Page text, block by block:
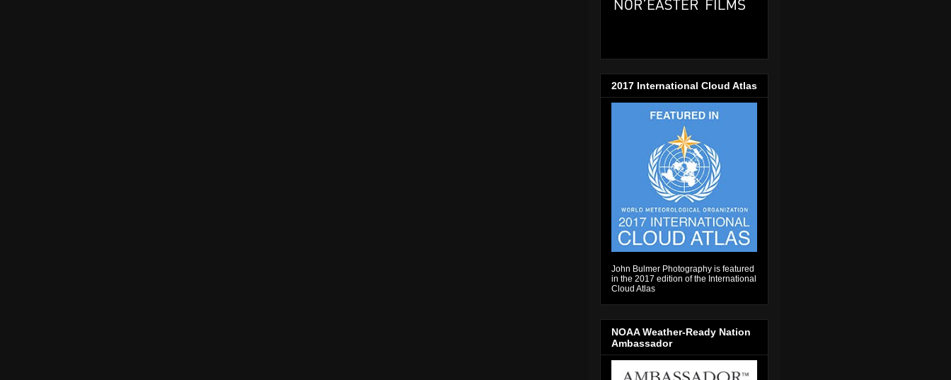
2017 International Cloud Atlas
John Bulmer Photography is featured
in the 2017 edition of the International
Cloud Atlas
NOAA Weather-Ready Nation
Ambassador